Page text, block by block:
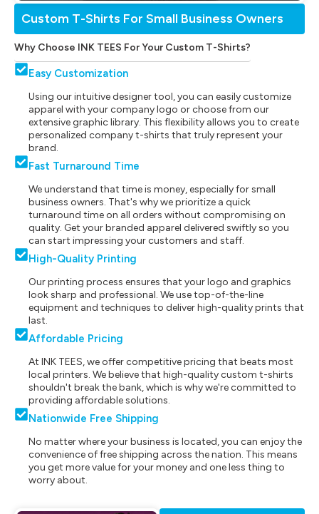
Custom T-Shirts For Small Business Owners
Why Choose INK TEES For Your Custom T-Shirts?
Easy Customization
Using our intuitive designer tool, you can easily customize
apparel with your company logo or choose from our
extensive graphic library. This flexibility allows you to create
personalized company t-shirts that truly represent your
brand.
Fast Turnaround Time
We understand that time is money, especially for small
business owners. That's why we prioritize a quick
turnaround time on all orders without compromising on
quality. Get your branded apparel delivered swiftly so you
can start impressing your customers and staff.
High-Quality Printing
Our printing process ensures that your logo and graphics
look sharp and professional. We use top-of-the-line
equipment and techniques to deliver high-quality prints that
last.
Affordable Pricing
At INK TEES, we offer competitive pricing that beats most
local printers. We believe that high-quality custom t-shirts
shouldn't break the bank, which is why we're committed to
providing affordable solutions.
Nationwide Free Shipping
No matter where your business is located, you can enjoy the
convenience of free shipping across the nation. This means
you get more value for your money and one less thing to
worry about.